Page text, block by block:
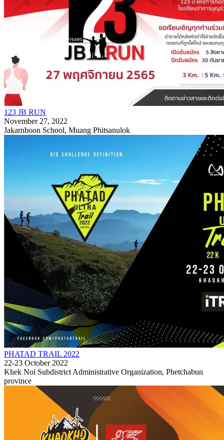
123 JB RUN
November 27, 2022
Jakarnboon School, Muang Phitsanulok
PHATAD TRAIL 2022
22-23 October 2022
Khek Noi Subdistrict Administrative Organization, Phetchabun
province